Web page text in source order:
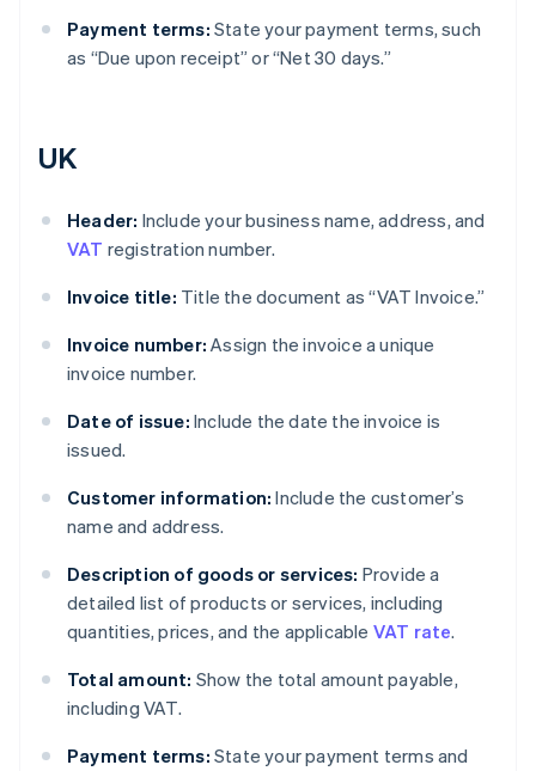
Payment terms: State your payment terms, such
as “Due upon receipt” or “Net 30 days.”
UK
Header: Include your business name, address, and
VAT registration number.
Invoice title: Title the document as “VAT Invoice.”
Invoice number: Assign the invoice a unique
invoice number.
Date of issue: Include the date the invoice is
issued.
Customer information: Include the customer’s
name and address.
Description of goods or services: Provide a
detailed list of products or services, including
quantities, prices, and the applicable VAT rate.
Total amount: Show the total amount payable,
including VAT.
Payment terms: State your payment terms and